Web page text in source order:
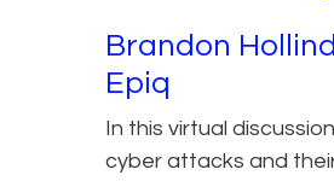
Brandon
Epiq
In this virtual
cyber attacks and